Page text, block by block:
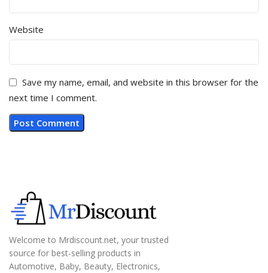
Website
Save my name, email, and website in this browser for the
next time I comment.
Welcome to Mrdiscount.net, your trusted
source for best-selling products in
Automotive, Baby, Beauty, Electronics,